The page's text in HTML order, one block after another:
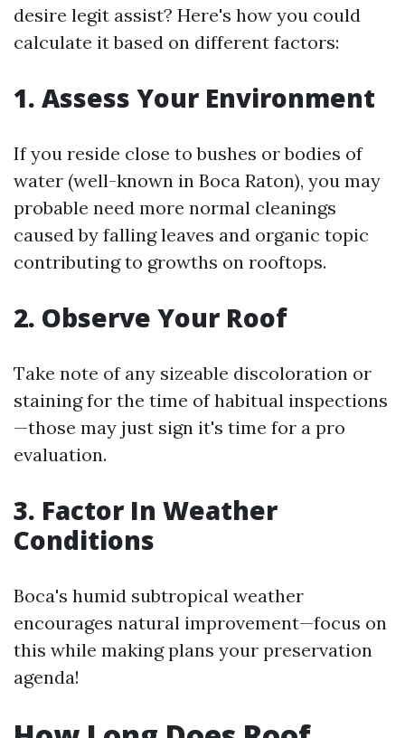
desire legit assist? Here's how you could
calculate it based on different factors:
1. Assess Your Environment
If you reside close to bushes or bodies of
water (well-known in Boca Raton), you may
probable need more normal cleanings
caused by falling leaves and organic topic
contributing to growths on rooftops.
2. Observe Your Roof
Take note of any sizeable discoloration or
staining for the time of habitual inspections
—those may just sign it's time for a pro
evaluation.
3. Factor In Weather
Conditions
Boca's humid subtropical weather
encourages natural improvement—focus on
this while making plans your preservation
agenda!